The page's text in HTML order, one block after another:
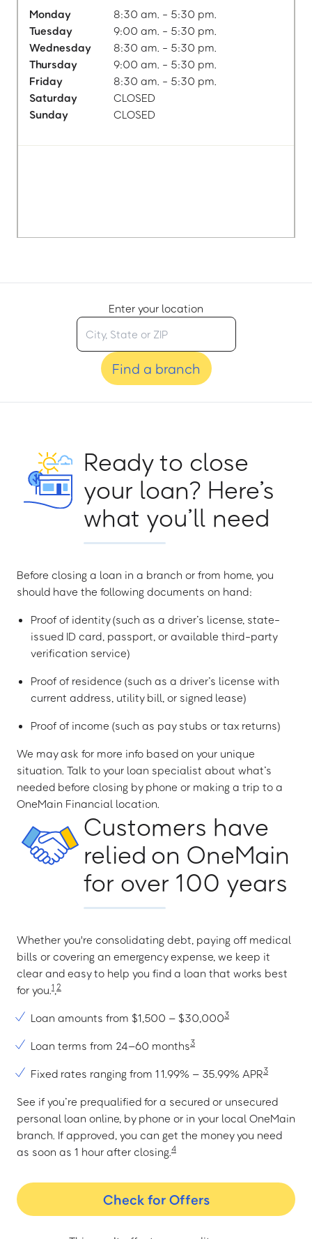
Monday
8:30 am. - 5:30 pm.
Tuesday
9:00 am. - 5:30 pm.
Wednesday
8:30 am. - 5:30 pm.
Thursday
9:00 am. - 5:30 pm.
Friday
8:30 am. - 5:30 pm.
Saturday
CLOSED
Sunday
CLOSED
Enter your location
Find a branch
Ready to close
your loan? Here’s
what you’ll need
Before closing a loan in a branch or from home, you
should have the following documents on hand:
Proof of identity (such as a driver’s license, state-
issued ID card, passport, or available third-party
verification service)
Proof of residence (such as a driver’s license with
current address, utility bill, or signed lease)
Proof of income (such as pay stubs or tax returns)
We may ask for more info based on your unique
situation. Talk to your loan specialist about what’s
needed before closing by phone or making a trip to a
OneMain Financial location.
Customers have
relied on OneMain
for over 100 years
Whether you're consolidating debt, paying off medical
bills or covering an emergency expense, we keep it
clear and easy to help you find a loan that works best
for you.1,2
Loan amounts from $1,500 – $30,0003
Loan terms from 24–60 months3
Fixed rates ranging from 11.99% – 35.99% APR3
See if you’re prequalified for a secured or unsecured
personal loan online, by phone or in your local OneMain
branch. If approved, you can get the money you need
as soon as 1 hour after closing.4
Check for Offers